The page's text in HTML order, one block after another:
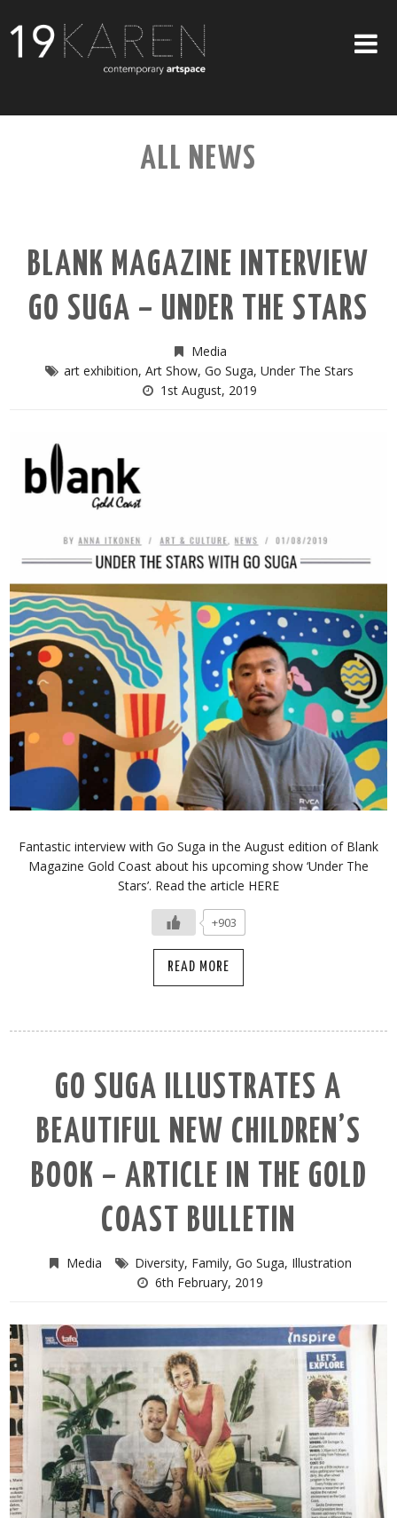
ABOUT
ART ON WALLS
CONTACT US
ALL NEWS
BLANK MAGAZINE INTERVIEW
GO SUGA – UNDER THE STARS
Media
art exhibition, Art Show, Go Suga, Under The Stars
1st August, 2019
Fantastic interview with Go Suga in the August edition of Blank
Magazine Gold Coast about his upcoming show ‘Under The
Stars’. Read the article HERE
+903
READ MORE
GO SUGA ILLUSTRATES A
BEAUTIFUL NEW CHILDREN’S
BOOK – ARTICLE IN THE GOLD
COAST BULLETIN
Media Diversity, Family, Go Suga, Illustration
6th February, 2019